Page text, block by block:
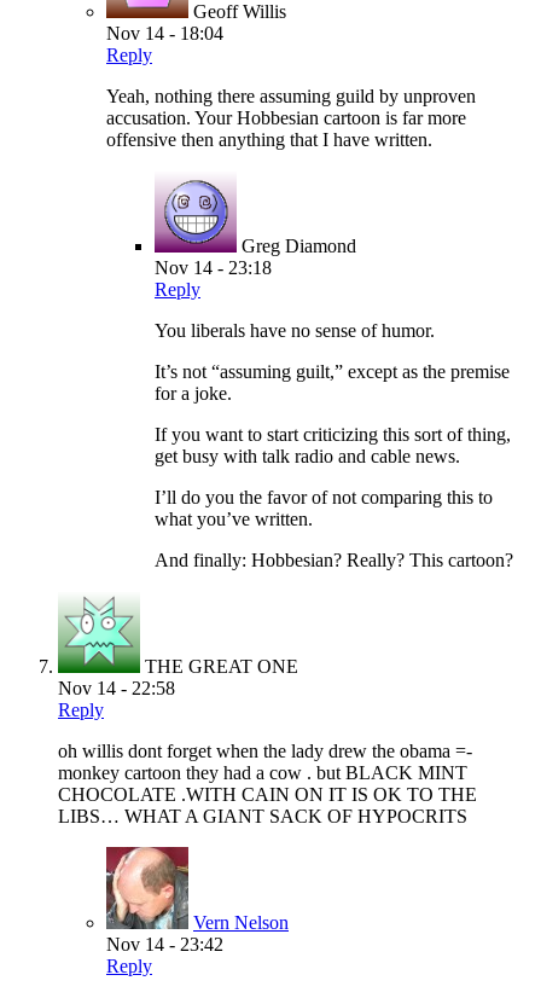
Geoff Willis
Nov 14 - 18:04
Reply
Yeah, nothing there assuming guild by unproven
accusation. Your Hobbesian cartoon is far more
offensive then anything that I have written.
Greg Diamond
Nov 14 - 23:18
Reply
You liberals have no sense of humor.
It’s not “assuming guilt,” except as the premise
for a joke.
If you want to start criticizing this sort of thing,
get busy with talk radio and cable news.
I’ll do you the favor of not comparing this to
what you’ve written.
And finally: Hobbesian? Really? This cartoon?
THE GREAT ONE
Nov 14 - 22:58
Reply
oh willis dont forget when the lady drew the obama =-
monkey cartoon they had a cow . but BLACK MINT
CHOCOLATE .WITH CAIN ON IT IS OK TO THE
LIBS… WHAT A GIANT SACK OF HYPOCRITS
Vern Nelson
Nov 14 - 23:42
Reply